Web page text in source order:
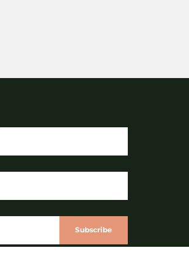
Subscribe